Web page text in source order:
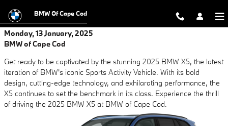
BMW Of Cape Cod
Monday, 13 January, 2025
BMW of Cape Cod
Get ready to be captivated by the stunning 2025 BMW X5, the latest
iteration of BMW's iconic Sports Activity Vehicle. With its bold
design, cutting-edge technology, and exhilarating performance, the
X5 continues to set the benchmark in its class. Experience the thrill
of driving the 2025 BMW X5 at BMW of Cape Cod.